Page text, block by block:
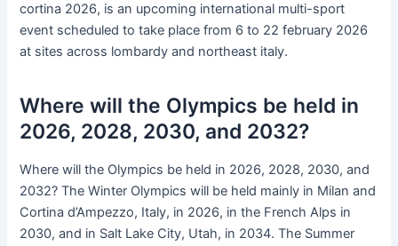
cortina 2026, is an upcoming international multi-sport
event scheduled to take place from 6 to 22 february 2026
at sites across lombardy and northeast italy.
Where will the Olympics be held in
2026, 2028, 2030, and 2032?
Where will the Olympics be held in 2026, 2028, 2030, and
2032? The Winter Olympics will be held mainly in Milan and
Cortina d’Ampezzo, Italy, in 2026, in the French Alps in
2030, and in Salt Lake City, Utah, in 2034. The Summer